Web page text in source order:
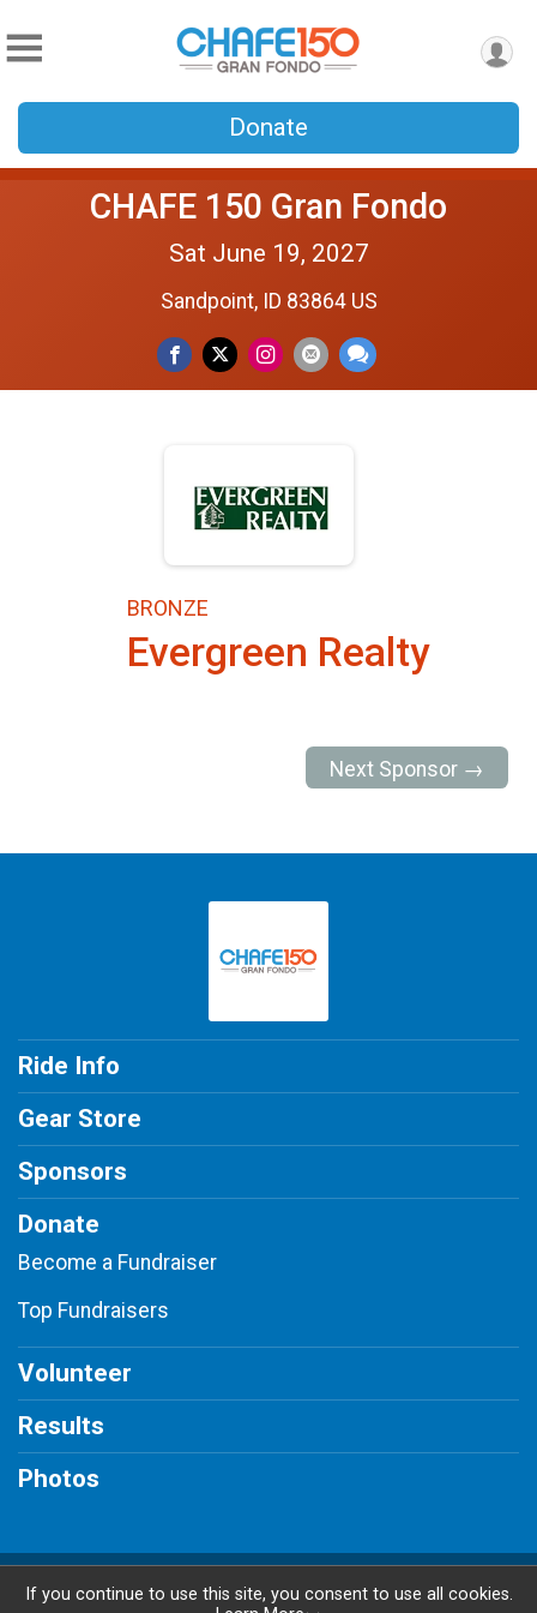
Donate
CHAFE 150 Gran Fondo
Sat June 19, 2027
Sandpoint, ID 83864 US
BRONZE
Evergreen Realty
Next Sponsor →
Ride Info
Gear Store
Sponsors
Donate
Become a Fundraiser
Top Fundraisers
Volunteer
Results
Photos
Powered by BikeSignup, © 2026
If you continue to use this site, you consent to use all cookies.